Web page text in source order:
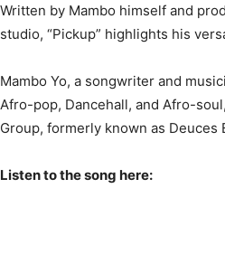
Written by Mambo himself and
studio, “Pickup” highlights his
Mambo Yo, a songwriter and
Afro-pop, Dancehall, and Afro-
Group, formerly known as Deuces
Listen to the song here: